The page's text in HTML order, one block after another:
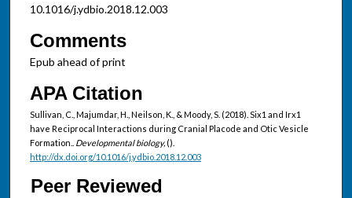
10.1016/j.ydbio.2018.12.003
Comments
Epub ahead of print
APA Citation
Sullivan, C., Majumdar, H., Neilson, K., & Moody, S. (2018). Six1 and Irx1
have Reciprocal Interactions during Cranial Placode and Otic Vesicle
Formation.. Developmental biology, ().
http://dx.doi.org/10.1016/j.ydbio.2018.12.003
Peer Reviewed